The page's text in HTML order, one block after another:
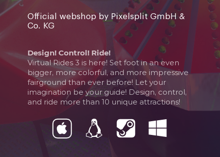
Official webshop by Pixelsplit GmbH &
Co. KG
Design! Control! Ride!
Virtual Rides 3 is here! Set foot in an even
bigger, more colorful, and more impressive
fairground than ever before! Let your
imagination be your guide! Design, control,
and ride more than 10 unique attractions!